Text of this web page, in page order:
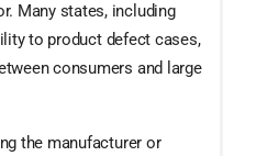
Many states, including
to product defect cases,
consumers and large
the manufacturer or